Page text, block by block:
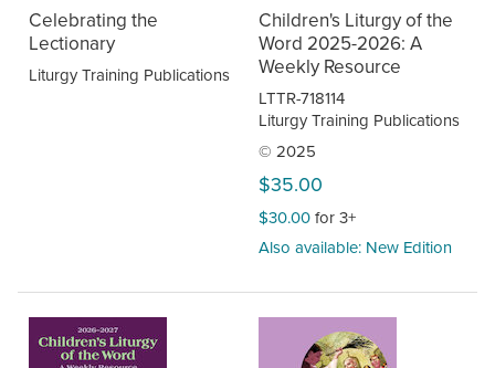
Celebrating the
Lectionary
Liturgy Training Publications
Children's Liturgy of the
Word 2025-2026: A
Weekly Resource
LTTR-718114
Liturgy Training Publications
© 2025
$35.00
$30.00for 3+
Also available: New Edition